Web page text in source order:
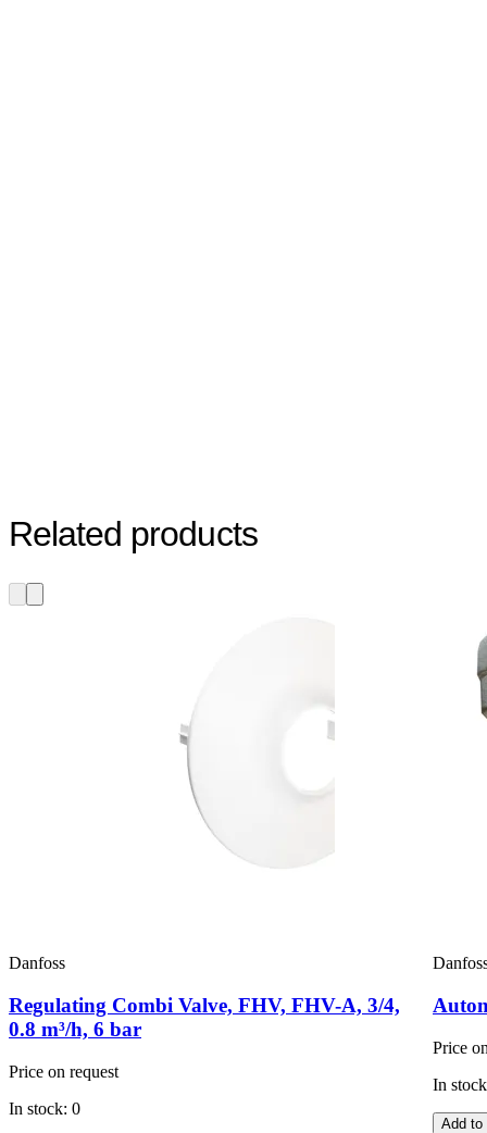
Related products
Danfoss
Regulating Combi Valve, FHV, FHV-A, 3/4,
0.8 m³/h, 6 bar
Price on request
In stock: 0
Price
In
Add to